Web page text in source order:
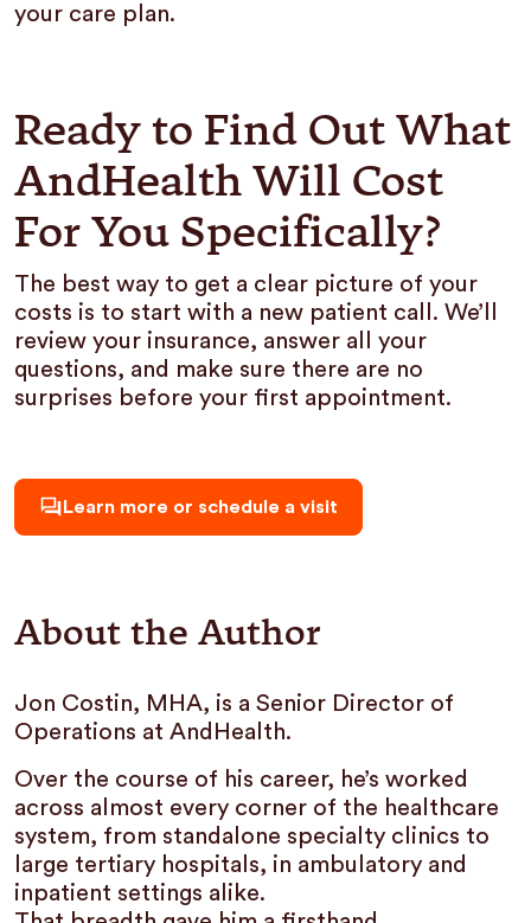
your care plan.
Ready to Find Out What
AndHealth Will Cost
For You Specifically?
The best way to get a clear picture of your
costs is to start with a new patient call. We’ll
review your insurance, answer all your
questions, and make sure there are no
surprises before your first appointment.
Learn more or schedule a visit
About the Author
Jon Costin, MHA, is a Senior Director of
Operations at AndHealth.
Over the course of his career, he’s worked
across almost every corner of the healthcare
system, from standalone specialty clinics to
large tertiary hospitals, in ambulatory and
inpatient settings alike.